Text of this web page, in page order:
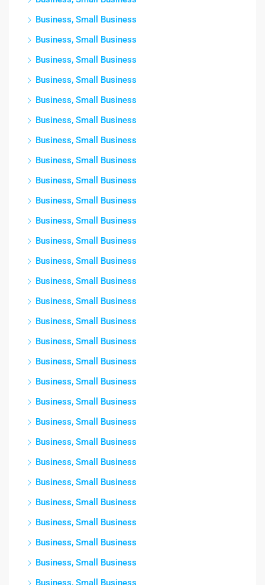
Business, Small Business
Business, Small Business
Business, Small Business
Business, Small Business
Business, Small Business
Business, Small Business
Business, Small Business
Business, Small Business
Business, Small Business
Business, Small Business
Business, Small Business
Business, Small Business
Business, Small Business
Business, Small Business
Business, Small Business
Business, Small Business
Business, Small Business
Business, Small Business
Business, Small Business
Business, Small Business
Business, Small Business
Business, Small Business
Business, Small Business
Business, Small Business
Business, Small Business
Business, Small Business
Business, Small Business
Business, Small Business
Business, Small Business